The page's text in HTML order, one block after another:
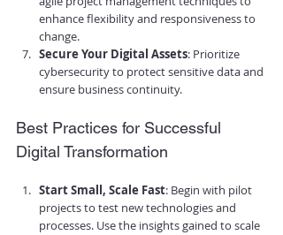
enhance flexibility and responsiveness to
change.
Secure Your Digital Assets: Prioritize
cybersecurity to protect sensitive data and
ensure business continuity.
Best Practices for Successful
Digital Transformation
Start Small, Scale Fast: Begin with pilot
projects to test new technologies and
processes. Use the insights gained to scale